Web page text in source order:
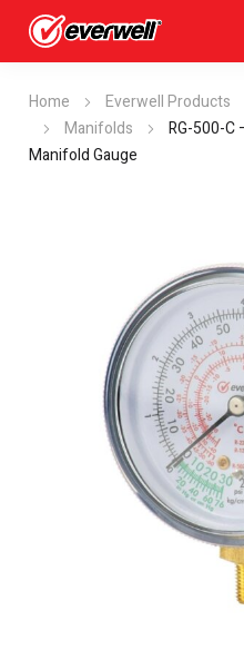
Home Everwell Products
Manifolds
RG-500-C
Manifold Gauge